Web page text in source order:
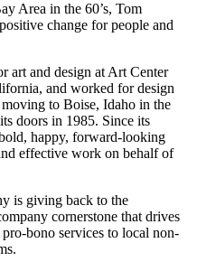
Area in the 60’s, Tom
change for people and
art and design at Art Center
and worked for design
to Boise, Idaho in the
doors in 1985. Since its
happy, forward-looking
effective work on behalf of
is giving back to the
cornerstone that drives
bono services to local non-